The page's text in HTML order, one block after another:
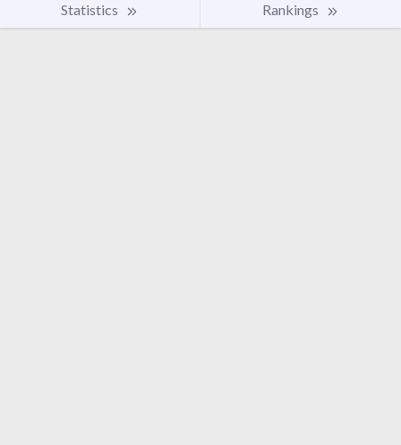
Statistics Rankings